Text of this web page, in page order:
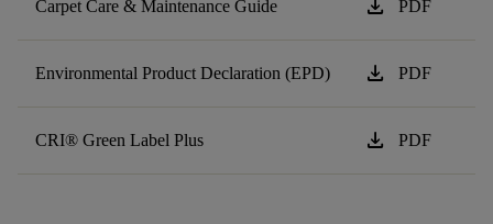
Carpet Care & Maintenance Guide PDF
Environmental Product Declaration (EPD) download PDF
CRI® Green Label Plus download PDF